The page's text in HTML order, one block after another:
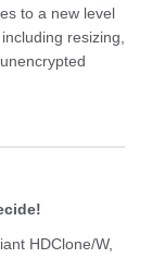
to a new level
resizing,
HDClone/W,